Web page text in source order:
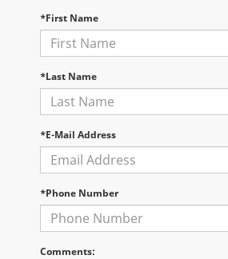
*First Name
*Last Name
*E-Mail Address
*Phone Number
Comments: